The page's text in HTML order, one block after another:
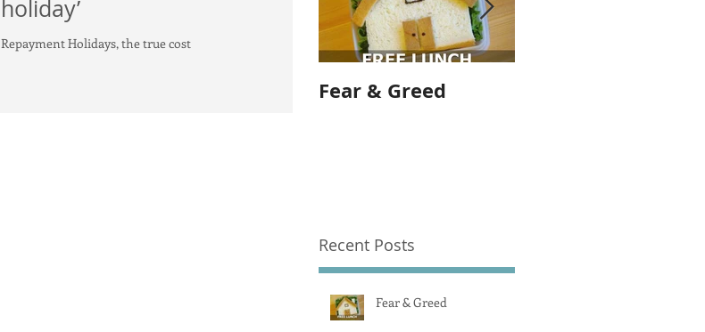
holiday’
Repayment Holidays, the true cost
Fear & Greed
Recent Posts
Fear & Greed